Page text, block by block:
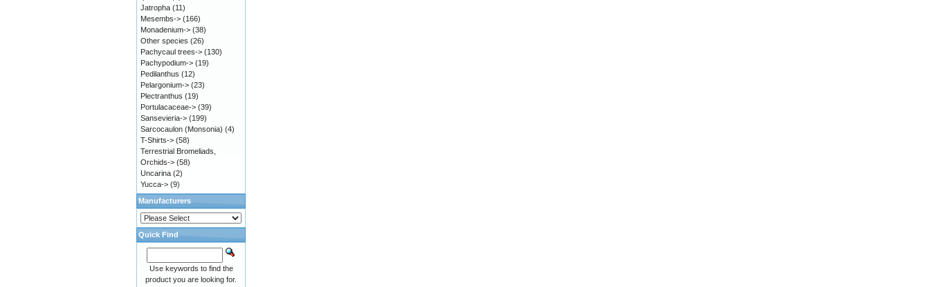
Jatropha (11)
Mesembs-> (166)
Monadenium-> (38)
Other species (26)
Pachycaul trees-> (130)
Pachypodium-> (19)
Pedilanthus (12)
Pelargonium-> (23)
Plectranthus (19)
Portulacaceae-> (39)
Sansevieria-> (199)
Sarcocaulon (Monsonia) (4)
T-Shirts-> (58)
Terrestrial Bromeliads,
Orchids-> (58)
Uncarina (2)
Yucca-> (9)
Manufacturers
Quick Find
Use keywords to find the
product you are looking for.